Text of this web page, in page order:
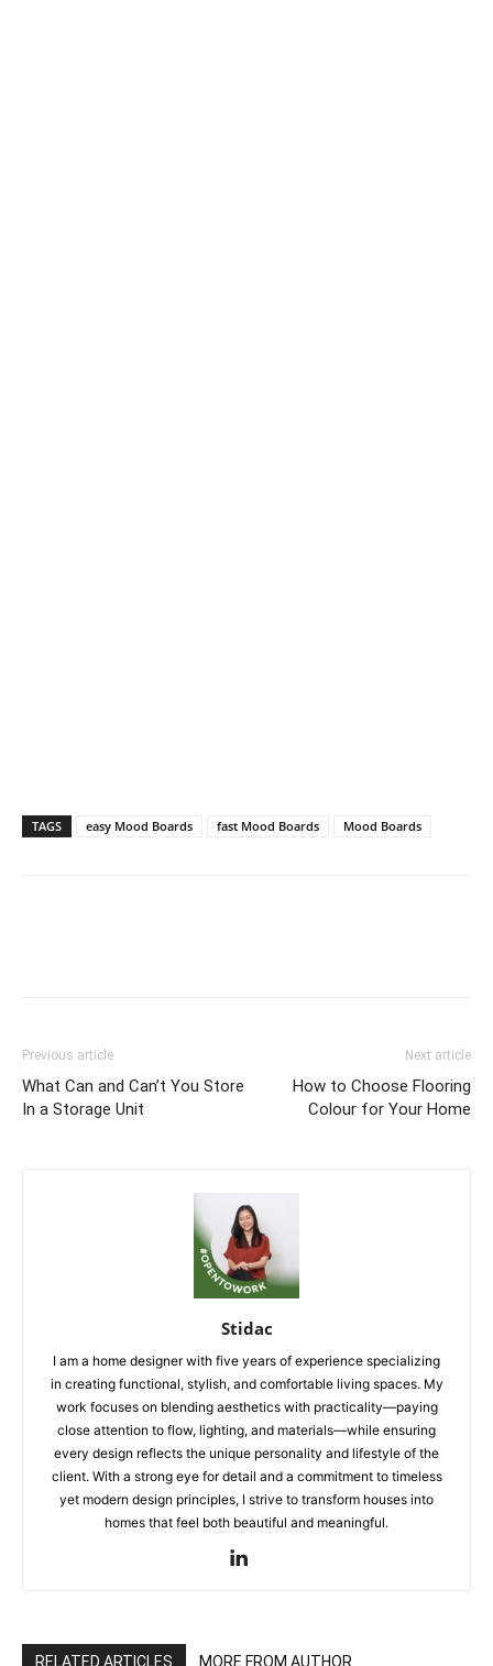
TAGS easy Mood Boards fast Mood Boards Mood Boards
Previous article
What Can and Can’t You Store
In a Storage Unit
Next article
How to Choose Flooring
Colour for Your Home
Stidac
I am a home designer with five years of experience specializing
in creating functional, stylish, and comfortable living spaces. My
work focuses on blending aesthetics with practicality—paying
close attention to flow, lighting, and materials—while ensuring
every design reflects the unique personality and lifestyle of the
client. With a strong eye for detail and a commitment to timeless
yet modern design principles, I strive to transform houses into
homes that feel both beautiful and meaningful.
RELATED ARTICLES MORE FROM AUTHOR